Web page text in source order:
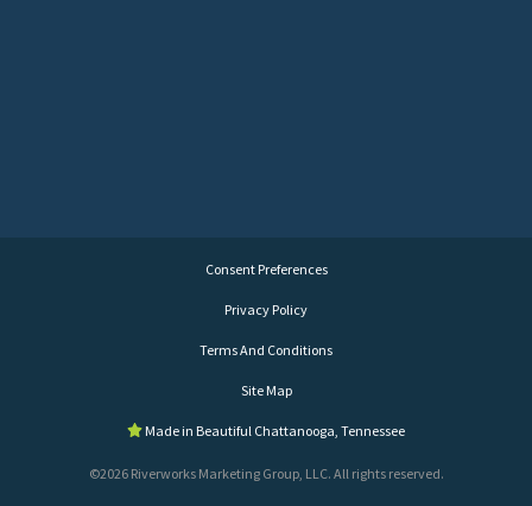
Consent Preferences
Privacy Policy
Terms And Conditions
Site Map
Made in Beautiful Chattanooga, Tennessee
©2026 Riverworks Marketing Group, LLC. All rights reserved.